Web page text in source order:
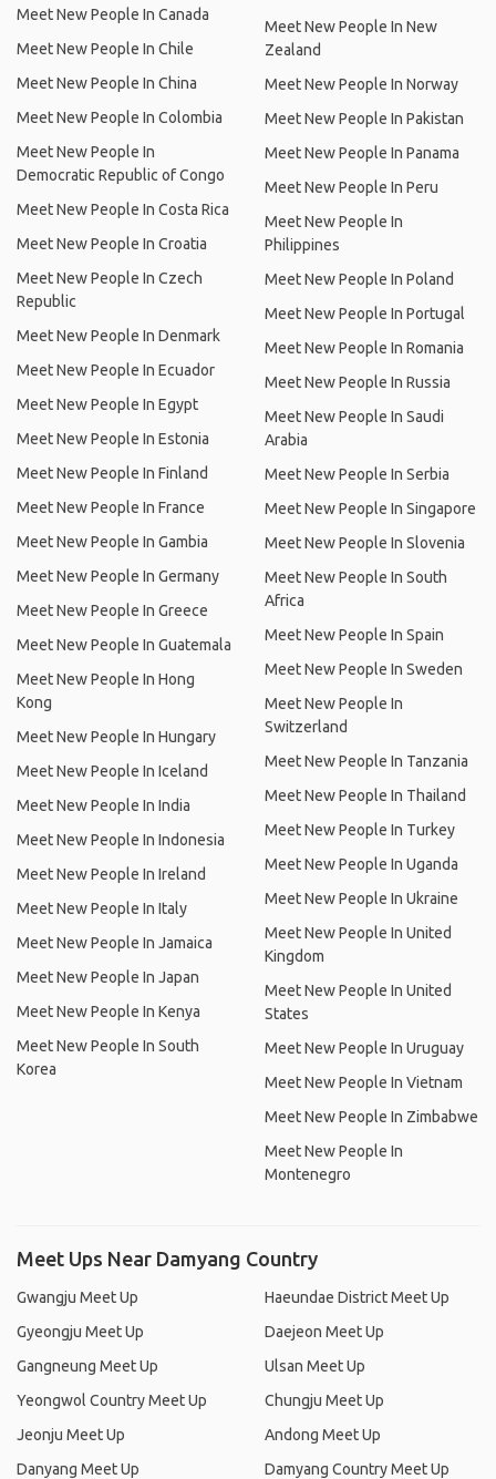
Meet New People In Canada
Meet New People In Chile
Meet New People In China
Meet New People In Colombia
Meet New People In
Democratic Republic of Congo
Meet New People In Costa Rica
Meet New People In Croatia
Meet New People In Czech
Republic
Meet New People In Denmark
Meet New People In Ecuador
Meet New People In Egypt
Meet New People In Estonia
Meet New People In Finland
Meet New People In France
Meet New People In Gambia
Meet New People In Germany
Meet New People In Greece
Meet New People In Guatemala
Meet New People In Hong
Kong
Meet New People In Hungary
Meet New People In Iceland
Meet New People In India
Meet New People In Indonesia
Meet New People In Ireland
Meet New People In Italy
Meet New People In Jamaica
Meet New People In Japan
Meet New People In Kenya
Meet New People In South
Korea
Meet New People In New
Zealand
Meet New People In Norway
Meet New People In Pakistan
Meet New People In Panama
Meet New People In Peru
Meet New People In
Philippines
Meet New People In Poland
Meet New People In Portugal
Meet New People In Romania
Meet New People In Russia
Meet New People In Saudi
Arabia
Meet New People In Serbia
Meet New People In Singapore
Meet New People In Slovenia
Meet New People In South
Africa
Meet New People In Spain
Meet New People In Sweden
Meet New People In
Switzerland
Meet New People In Tanzania
Meet New People In Thailand
Meet New People In Turkey
Meet New People In Uganda
Meet New People In Ukraine
Meet New People In United
Kingdom
Meet New People In United
States
Meet New People In Uruguay
Meet New People In Vietnam
Meet New People In Zimbabwe
Meet New People In
Montenegro
Meet Ups Near Damyang Country
Gwangju Meet Up
Gyeongju Meet Up
Gangneung Meet Up
Yeongwol Country Meet Up
Jeonju Meet Up
Danyang Meet Up
Haeundae District Meet Up
Daejeon Meet Up
Ulsan Meet Up
Chungju Meet Up
Andong Meet Up
Damyang Country Meet Up